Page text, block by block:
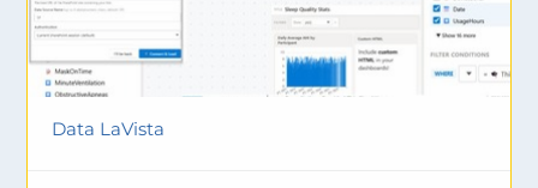
Data LaVista